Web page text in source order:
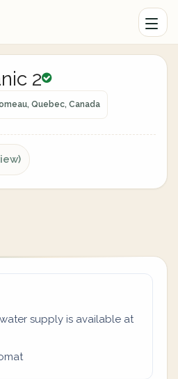
2
Quebec, Canada
supply is available at